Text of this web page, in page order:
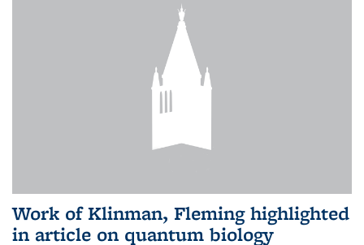
Work of Klinman, Fleming highlighted
in article on quantum biology